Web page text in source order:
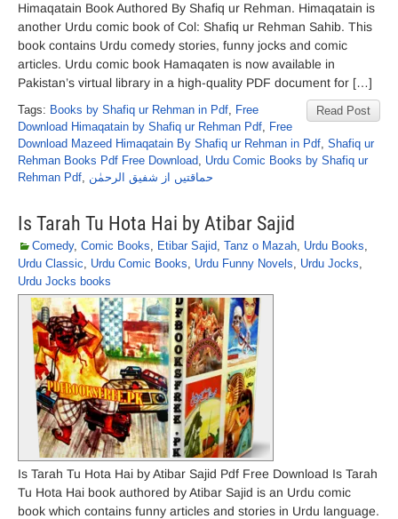
Himaqatain Book Authored By Shafiq ur Rehman. Himaqatain is
another Urdu comic book of Col: Shafiq ur Rehman Sahib. This
book contains Urdu comedy stories, funny jocks and comic
articles. Urdu comic book Hamaqaten is now available in
Pakistan’s virtual library in a high-quality PDF document for […]
Read Post
Tags: Books by Shafiq ur Rehman in Pdf, Free
Download Himaqatain by Shafiq ur Rehman Pdf, Free
Download Mazeed Himaqatain By Shafiq ur Rehman in Pdf, Shafiq ur
Rehman Books Pdf Free Download, Urdu Comic Books by Shafiq ur
Rehman Pdf, حماقتیں از شفیق الرحمٰن
Is Tarah Tu Hota Hai by Atibar Sajid
Comedy, Comic Books, Etibar Sajid, Tanz o Mazah, Urdu Books,
Urdu Classic, Urdu Comic Books, Urdu Funny Novels, Urdu Jocks,
Urdu Jocks books
Is Tarah Tu Hota Hai by Atibar Sajid Pdf Free Download Is Tarah
Tu Hota Hai book authored by Atibar Sajid is an Urdu comic
book which contains funny articles and stories in Urdu language.